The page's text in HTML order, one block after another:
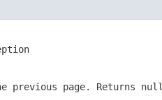
previous page. Returns null